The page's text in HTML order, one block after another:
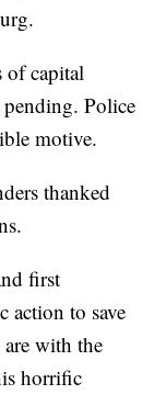
of capital
Police
motive.
thanked
first
action to save
with the
horrific